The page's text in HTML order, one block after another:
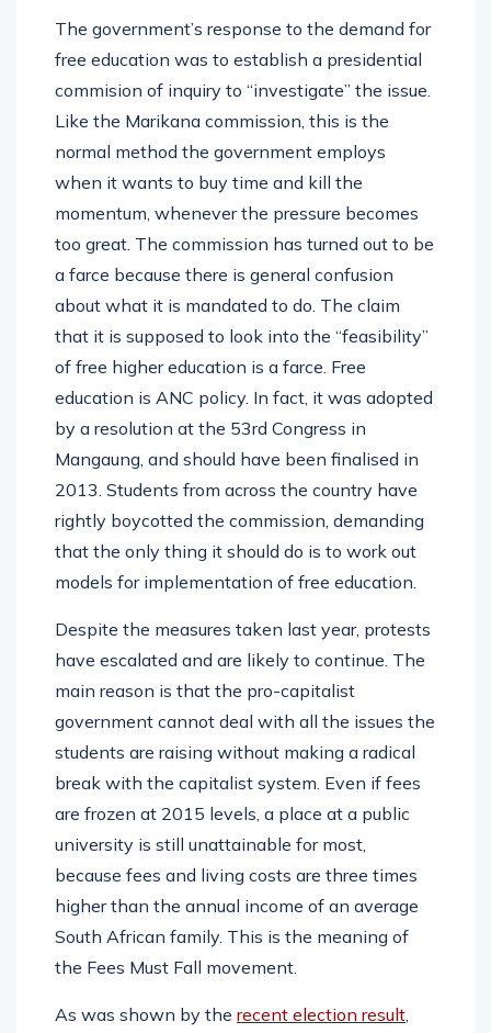
The government’s response to the demand for
free education was to establish a presidential
commision of inquiry to “investigate” the issue.
Like the Marikana commission, this is the
normal method the government employs
when it wants to buy time and kill the
momentum, whenever the pressure becomes
too great. The commission has turned out to be
a farce because there is general confusion
about what it is mandated to do. The claim
that it is supposed to look into the “feasibility”
of free higher education is a farce. Free
education is ANC policy. In fact, it was adopted
by a resolution at the 53rd Congress in
Mangaung, and should have been finalised in
2013. Students from across the country have
rightly boycotted the commission, demanding
that the only thing it should do is to work out
models for implementation of free education.
Despite the measures taken last year, protests
have escalated and are likely to continue. The
main reason is that the pro-capitalist
government cannot deal with all the issues the
students are raising without making a radical
break with the capitalist system. Even if fees
are frozen at 2015 levels, a place at a public
university is still unattainable for most,
because fees and living costs are three times
higher than the annual income of an average
South African family. This is the meaning of
the Fees Must Fall movement.
As was shown by the recent election result,